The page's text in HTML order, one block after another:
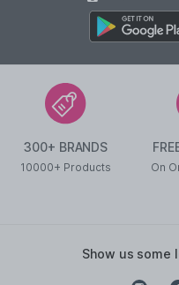
300+ BRANDS
10000+ Products On
show us